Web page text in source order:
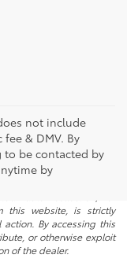
not include
& DMV. By
be contacted by
by
are the exclusive
by applicable
use, including
data collection, or
this website, is strictly
By accessing this
or otherwise exploit
of the dealer.